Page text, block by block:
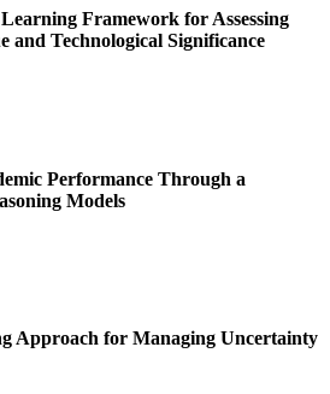
Framework for Assessing
and Technological Significance
Performance Through a
Models
Approach for Managing Uncertainty